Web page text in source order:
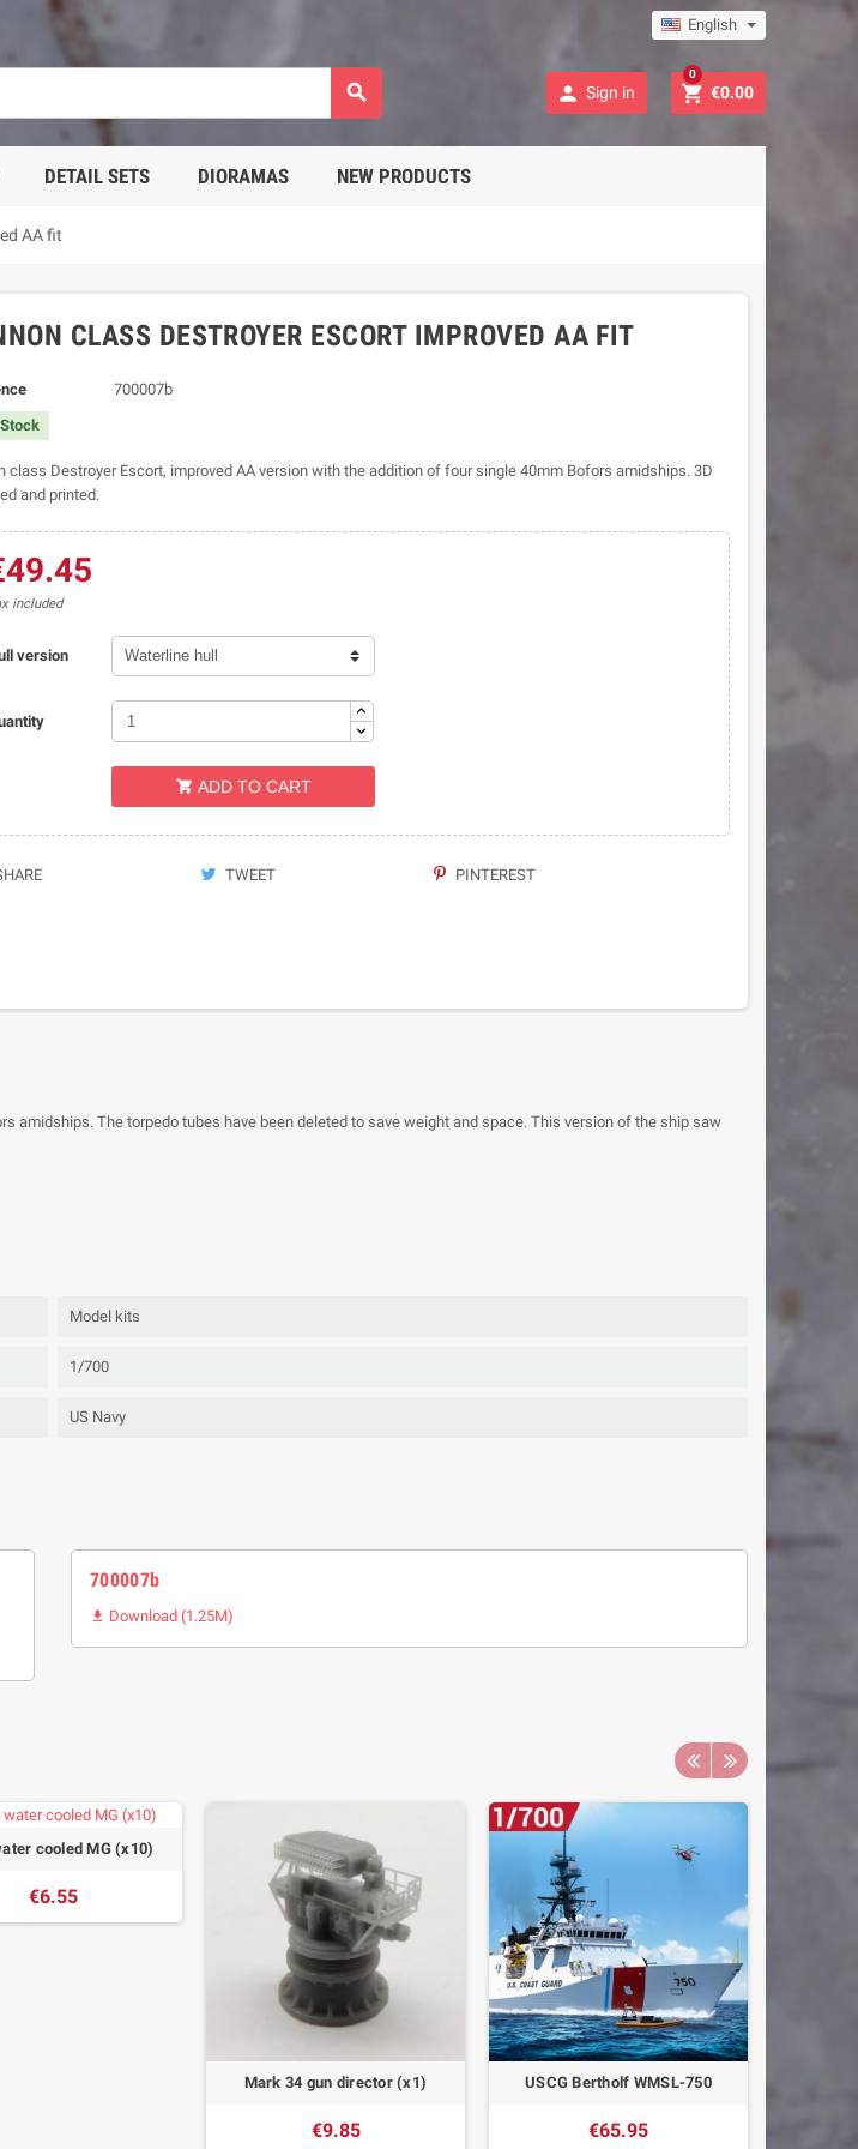
English
  Sign in  €0.00
0
DETAIL SETS DIORAMAS NEW PRODUCTS
AA fit
CLASS DESTROYER ESCORT IMPROVED AA FIT
700007b
class Destroyer Escort, improved AA version with the addition of four single 40mm Bofors amidships. 3D
and printed.
included
version
 ADD TO CART
TWEET PINTEREST
amidships. The torpedo tubes have been deleted to save weight and space. This version of the ship saw
Model kits
1/700
US Navy
700007b
 Download (1.25M)
cooled MG (x10)
€6.55
Mark 34 gun director (x1)
€9.85
USCG Bertholf WMSL-750
€65.95